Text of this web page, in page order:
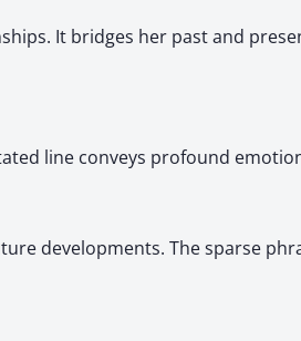
It bridges her past and
line conveys profound
developments. The sparse